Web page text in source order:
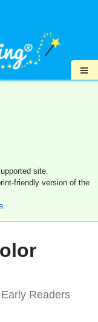
≡
site.
friendly version of the
Readers